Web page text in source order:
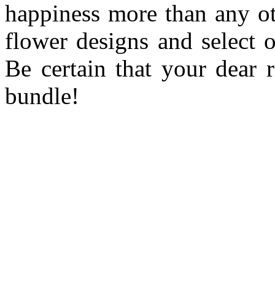
happiness more than any
flower designs and select
Be certain that your
bundle!